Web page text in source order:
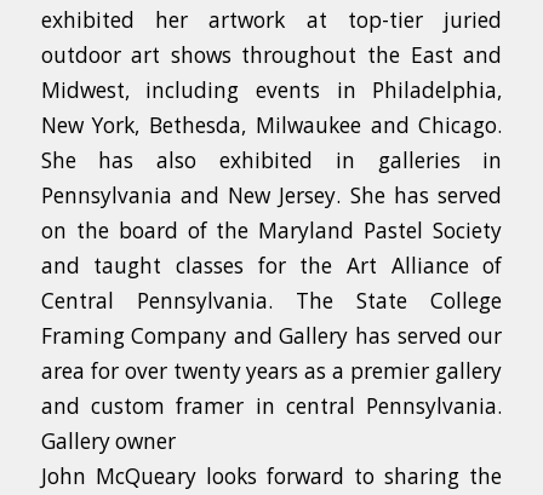
exhibited her artwork at top-tier juried
outdoor art shows throughout the East and
Midwest, including events in Philadelphia,
New York, Bethesda, Milwaukee and Chicago.
She has also exhibited in galleries in
Pennsylvania and New Jersey. She has served
on the board of the Maryland Pastel Society
and taught classes for the Art Alliance of
Central Pennsylvania. The State College
Framing Company and Gallery has served our
area for over twenty years as a premier gallery
and custom framer in central Pennsylvania.
Gallery owner
John McQueary looks forward to sharing the